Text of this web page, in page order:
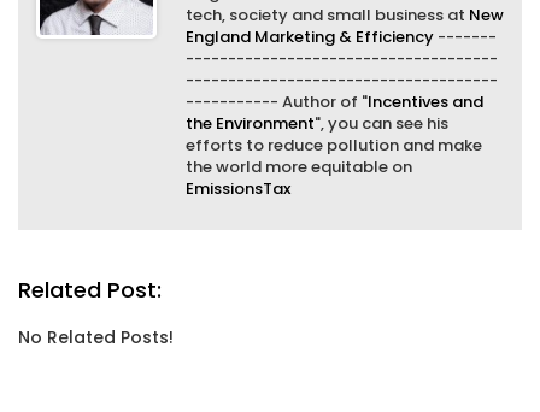
tech, society and small business at New
England Marketing & Efficiency -------
-------------------------------------
-------------------------------------
----------- Author of "Incentives and
the Environment", you can see his
efforts to reduce pollution and make
the world more equitable on
EmissionsTax
Related Post:
No Related Posts!